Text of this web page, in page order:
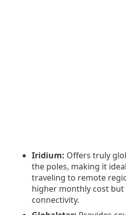
Iridium: Offers truly
the poles, making it
traveling to remote
higher monthly cost
connectivity.